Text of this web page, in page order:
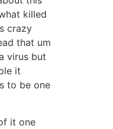
killed
crazy
that um
virus but
it
to be one
it one